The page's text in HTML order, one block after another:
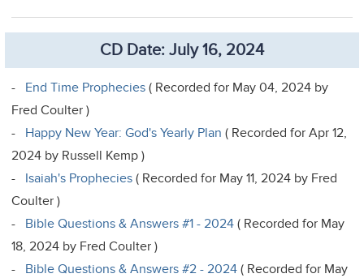
CD Date: July 16, 2024
- End Time Prophecies ( Recorded for May 04, 2024 by
Fred Coulter )
- Happy New Year: God's Yearly Plan ( Recorded for Apr 12,
2024 by Russell Kemp )
- Isaiah's Prophecies ( Recorded for May 11, 2024 by Fred
Coulter )
- Bible Questions & Answers #1 - 2024 ( Recorded for May
18, 2024 by Fred Coulter )
- Bible Questions & Answers #2 - 2024 ( Recorded for May